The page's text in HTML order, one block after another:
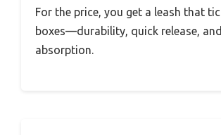
For the price, you get a leash that
boxes—durability, quick release,
absorption.